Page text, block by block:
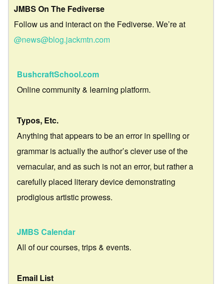
JMBS On The Fediverse
Follow us and interact on the Fediverse. We’re at
@news@blog.jackmtn.com
BushcraftSchool.com
Online community & learning platform.
Typos, Etc.
Anything that appears to be an error in spelling or
grammar is actually the author’s clever use of the
vernacular, and as such is not an error, but rather a
carefully placed literary device demonstrating
prodigious artistic prowess.
JMBS Calendar
All of our courses, trips & events.
Email List